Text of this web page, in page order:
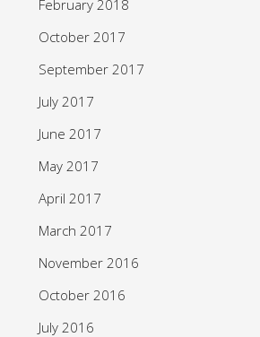
February 2018
October 2017
September 2017
July 2017
June 2017
May 2017
April 2017
March 2017
November 2016
October 2016
July 2016